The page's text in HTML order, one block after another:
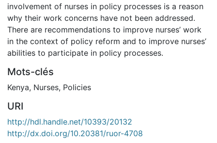
involvement of nurses in policy processes is a reason
why their work concerns have not been addressed.
There are recommendations to improve nurses’ work
in the context of policy reform and to improve nurses’
abilities to participate in policy processes.
Mots-clés
Kenya, Nurses, Policies
URI
http://hdl.handle.net/10393/20132
http://dx.doi.org/10.20381/ruor-4708